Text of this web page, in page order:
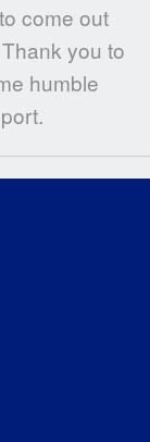
come out
you to
humble